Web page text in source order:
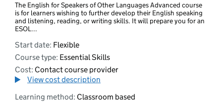
The English for Speakers of Other Languages Advanced course
is for learners wishing to further develop their English speaking
and listening, reading, or writing skills. It will prepare you for an
ESOL...
Start date: Flexible
Course type: Essential Skills
Cost: Contact course provider
View cost description
Learning method: Classroom based